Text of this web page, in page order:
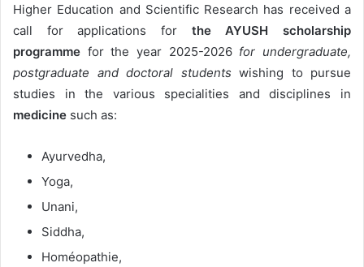
Higher Education and Scientific Research has received a
call for applications for the AYUSH scholarship
programme for the year 2025-2026 for undergraduate,
postgraduate and doctoral students wishing to pursue
studies in the various specialities and disciplines in
medicine such as:
Ayurvedha,
Yoga,
Unani,
Siddha,
Homéopathie,